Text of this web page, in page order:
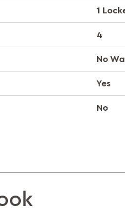
1
4
No
Yes
No